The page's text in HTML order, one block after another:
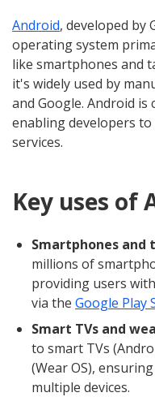
Android, developed by
operating system
like smartphones and
it's widely used by
and Google. Android
enabling developers
services.
Key uses of
Smartphones and
millions of
providing users
via the Google Play
Smart TVs and
to smart TVs
(Wear OS),
multiple devices.